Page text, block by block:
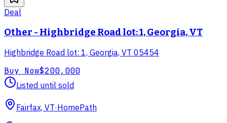
Deal
Other - Highbridge Road lot: 1, Georgia, VT
Highbridge Road lot: 1, Georgia, VT 05454
Buy Now$200,000
Listed until sold
Fairfax, VT·HomePath